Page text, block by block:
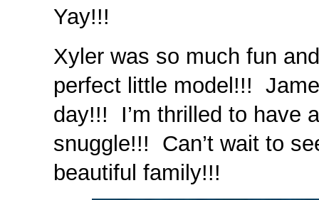
Yay!!!
Xyler was so much fun
perfect little model!!!
day!!! I’m thrilled to have
snuggle!!! Can’t wait to
beautiful family!!!